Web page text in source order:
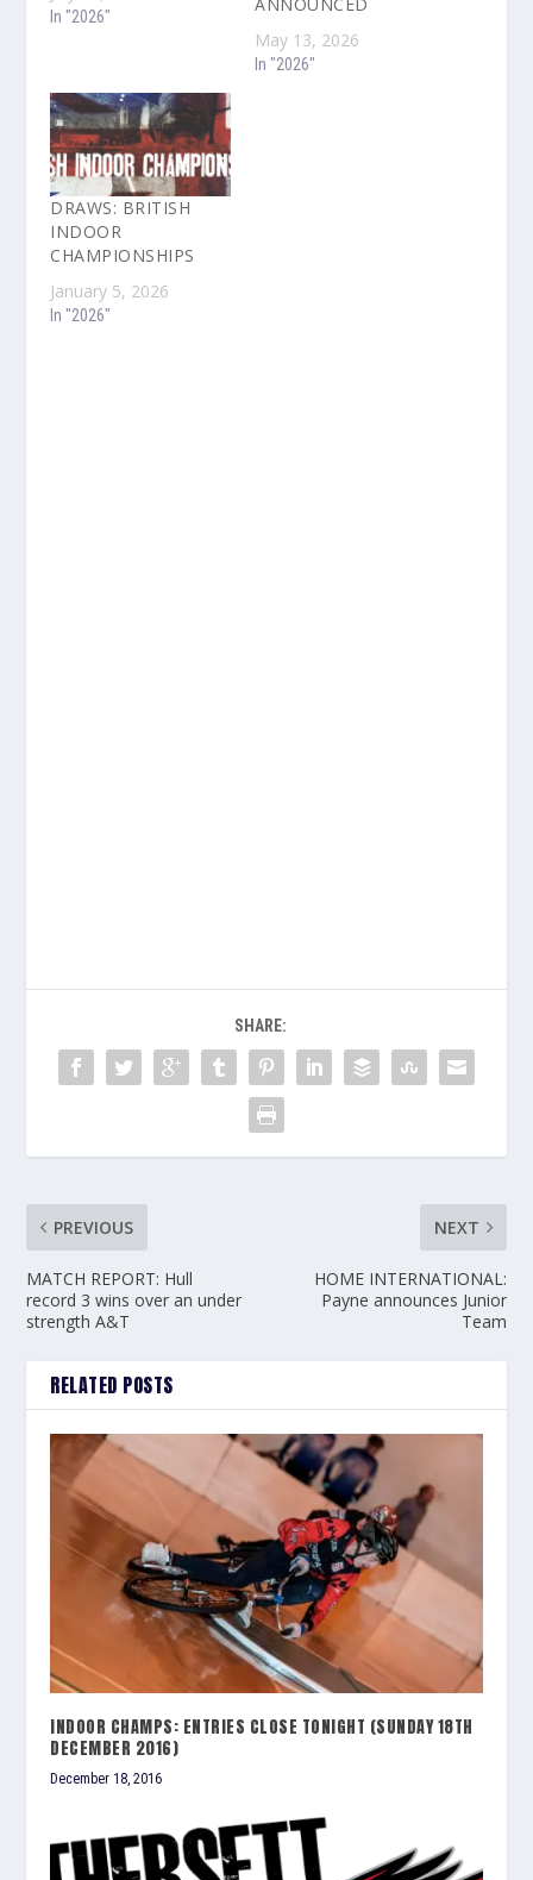
In "2026"
May 13, 2026
In "2026"
DRAWS: BRITISH
INDOOR
CHAMPIONSHIPS
January 5, 2026
In "2026"
SHARE:
PREVIOUS
MATCH REPORT: Hull
record 3 wins over an under
strength A&T
NEXT
HOME INTERNATIONAL:
Payne announces Junior
Team
RELATED POSTS
INDOOR CHAMPS: ENTRIES CLOSE TONIGHT (SUNDAY 18TH
DECEMBER 2016)
December 18, 2016